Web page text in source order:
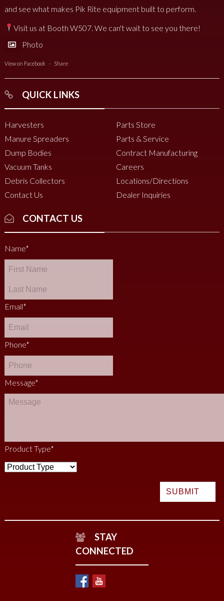
and see what makes Pik Rite equipment built to perform.
Visit us at Booth W507. We can't wait to see you there!
Photo
View on Facebook · Share
QUICK LINKS
Harvesters
Manure Spreaders
Dump Bodies
Vacuum Tanks
Debris Collectors
Contact Us
Parts Store
Parts & Service
Contract Manufacturing
Careers
Locations/Directions
Dealer Inquiries
CONTACT US
Name*
Email*
Phone*
Message*
Product Type*
STAY
CONNECTED